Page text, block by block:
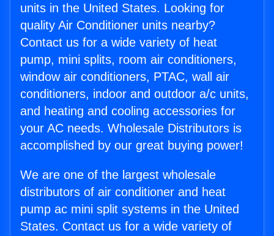
units in the United States. Looking for
quality Air Conditioner units nearby?
Contact us for a wide variety of heat
pump, mini splits, room air conditioners,
window air conditioners, PTAC, wall air
conditioners, indoor and outdoor a/c units,
and heating and cooling accessories for
your AC needs. Wholesale Distributors is
accomplished by our great buying power!
We are one of the largest wholesale
distributors of air conditioner and heat
pump ac mini split systems in the United
States. Contact us for a wide variety of